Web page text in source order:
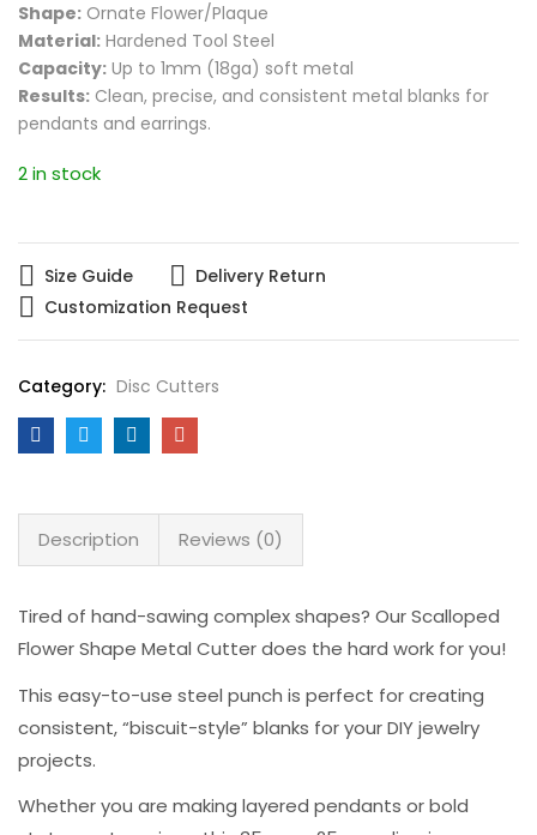
Shape: Ornate Flower/Plaque
Material: Hardened Tool Steel
Capacity: Up to 1mm (18ga) soft metal
Results: Clean, precise, and consistent metal blanks for
pendants and earrings.
2 in stock
Size Guide
Delivery Return
Customization Request
Category: Disc Cutters
Description Reviews (0)
Tired of hand-sawing complex shapes? Our Scalloped
Flower Shape Metal Cutter does the hard work for you!
This easy-to-use steel punch is perfect for creating
consistent, “biscuit-style” blanks for your DIY jewelry
projects.
Whether you are making layered pendants or bold